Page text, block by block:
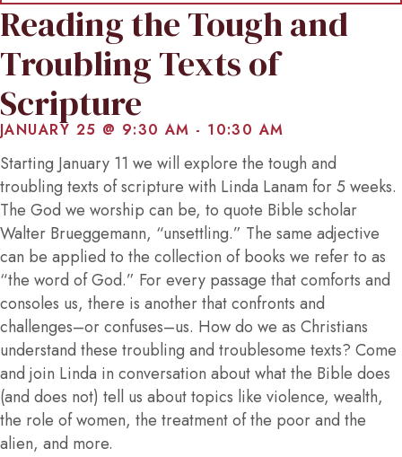
Reading the Tough and
Troubling Texts of
Scripture
JANUARY 25 @ 9:30 AM - 10:30 AM
Starting January 11 we will explore the tough and
troubling texts of scripture with Linda Lanam for 5 weeks.
The God we worship can be, to quote Bible scholar
Walter Brueggemann, “unsettling.” The same adjective
can be applied to the collection of books we refer to as
“the word of God.” For every passage that comforts and
consoles us, there is another that confronts and
challenges–or confuses–us. How do we as Christians
understand these troubling and troublesome texts? Come
and join Linda in conversation about what the Bible does
(and does not) tell us about topics like violence, wealth,
the role of women, the treatment of the poor and the
alien, and more.